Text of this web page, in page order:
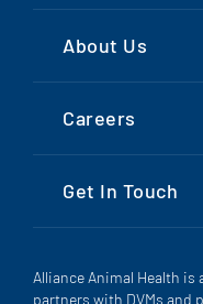
About Us
Careers
Get In Touch
Alliance Animal Health is
partners with DVMs and